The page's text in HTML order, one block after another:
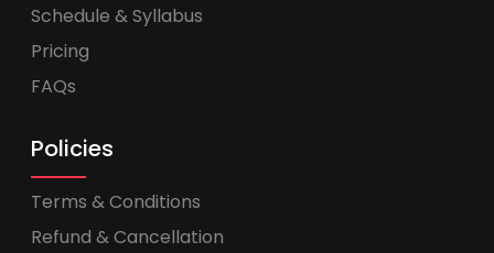
Schedule & Syllabus
Pricing
FAQs
Policies
Terms & Conditions
Refund & Cancellation